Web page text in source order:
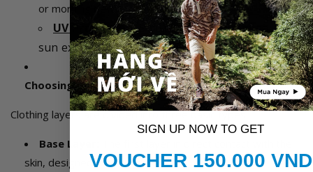
or morning dew.
UV Protection: Shields the skin from harmful
sun exposure
Choosing the Right Layers
Clothing layers are divided into three basic types:
Base Layer:
skin, designed to wick moisture.
SIGN UP NOW TO GET
VOUCHER 150.000 VND